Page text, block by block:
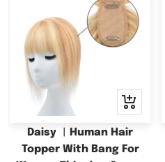
Quick
view
Daisy ︳Human Hair
Topper With Bang For